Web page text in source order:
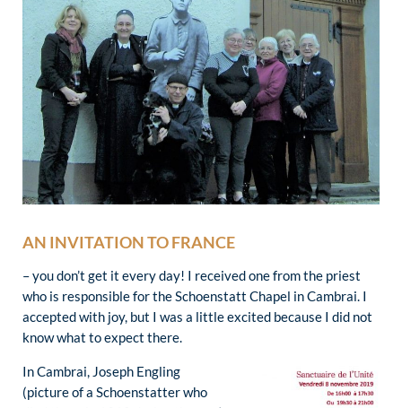
AN INVITATION TO FRANCE
– you don’t get it every day! I received one from the priest
who is responsible for the Schoenstatt Chapel in Cambrai. I
accepted with joy, but I was a little excited because I did not
know what to expect there.
In Cambrai, Joseph Engling
(picture of a Schoenstatter who